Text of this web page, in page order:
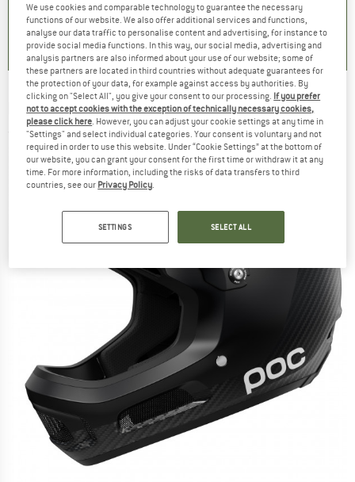
) 4,6(20) 5,0(2)
POC -Coron Air Carbon MIPS - Bike helmet
(0)
We use cookies and comparable technology to guarantee the necessary
functions of our website. We also offer additional services and functions,
analyse our data traffic to personalise content and advertising, for instance to
provide social media functions. In this way, our social media, advertising and
analysis partners are also informed about your use of our website; some of
these partners are located in third countries without adequate guarantees for
the protection of your data, for example against access by authorities. By
clicking on "Select All", you give your consent to our processing. If you prefer
not to accept cookies with the exception of technically necessary cookies,
please click here . However, you can adjust your cookie settings at any time in
"Settings" and select individual categories. Your consent is voluntary and not
required in order to use this website. Under “Cookie Settings” at the bottom of
our website, you can grant your consent for the first time or withdraw it at any
time. For more information, including the risks of data transfers to third
countries, see our Privacy Policy
SETTINGS SELECT ALL